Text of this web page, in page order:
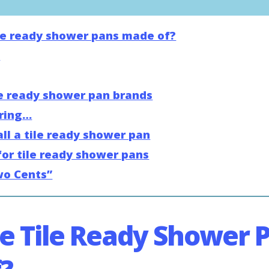
ready shower pans made of?
ready shower pan brands
a tile ready shower pan
tile ready shower pans
Cents”
Tile Ready Shower